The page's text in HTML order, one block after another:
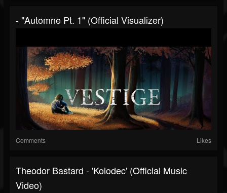
- "Automne Pt. 1" (Official Visualizer)
Comments Likes
Theodor Bastard - 'Kolodec' (official Music
Video)